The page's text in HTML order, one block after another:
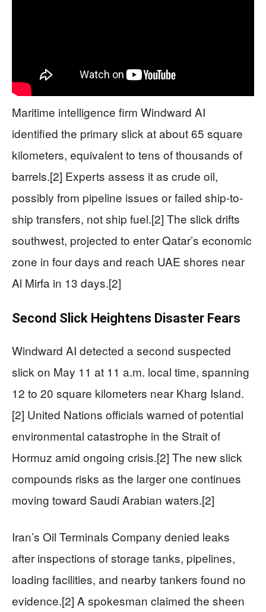
Maritime intelligence firm Windward AI
identified the primary slick at about 65 square
kilometers, equivalent to tens of thousands of
barrels.[2] Experts assess it as crude oil,
possibly from pipeline issues or failed ship-to-
ship transfers, not ship fuel.[2] The slick drifts
southwest, projected to enter Qatar’s economic
zone in four days and reach UAE shores near
Al Mirfa in 13 days.[2]
Second Slick Heightens Disaster Fears
Windward AI detected a second suspected
slick on May 11 at 11 a.m. local time, spanning
12 to 20 square kilometers near Kharg Island.
[2] United Nations officials warned of potential
environmental catastrophe in the Strait of
Hormuz amid ongoing crisis.[2] The new slick
compounds risks as the larger one continues
moving toward Saudi Arabian waters.[2]
Iran’s Oil Terminals Company denied leaks
after inspections of storage tanks, pipelines,
loading facilities, and nearby tankers found no
evidence.[2] A spokesman claimed the sheen